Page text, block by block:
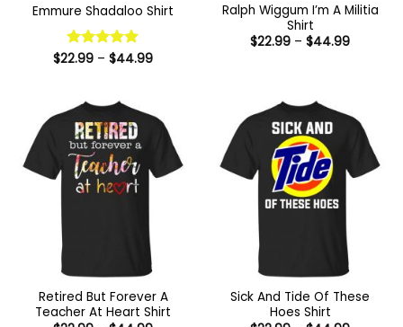
Emmure Shadaloo Shirt
Rated 5
$22.99 – $44.99Price
Ralph Wiggum I’m A Militia
Shirt
$22.99 – $44.99Price
Retired But Forever A
Teacher At Heart Shirt
Sick And Tide Of These
Hoes Shirt